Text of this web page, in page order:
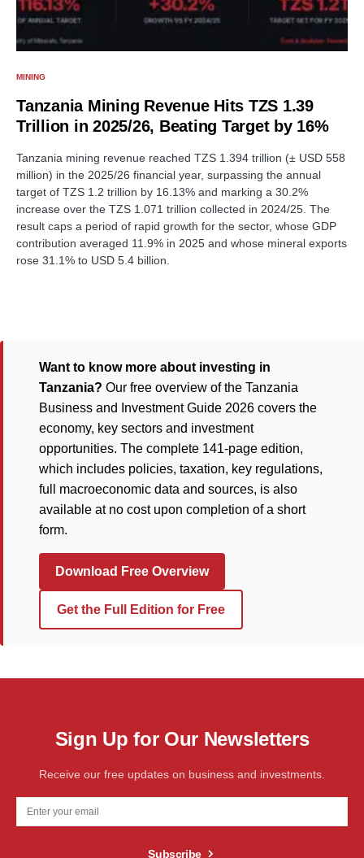
MINING
Tanzania Mining Revenue Hits TZS 1.39
Trillion in 2025/26, Beating Target by 16%
Tanzania mining revenue reached TZS 1.394 trillion (± USD 558
million) in the 2025/26 financial year, surpassing the annual
target of TZS 1.2 trillion by 16.13% and marking a 30.2%
increase over the TZS 1.071 trillion collected in 2024/25. The
result caps a period of rapid growth for the sector, whose GDP
contribution averaged 11.9% in 2025 and whose mineral exports
rose 31.1% to USD 5.4 billion.
Want to know more about investing in
Tanzania? Our free overview of the Tanzania
Business and Investment Guide 2026 covers the
economy, key sectors and investment
opportunities. The complete 141-page edition,
which includes policies, taxation, key regulations,
full macroeconomic data and sources, is also
available at no cost upon completion of a short
form.
Download Free Overview
Get the Full Edition for Free
Sign Up for Our Newsletters
Receive our free updates on business and investments.
Subscribe